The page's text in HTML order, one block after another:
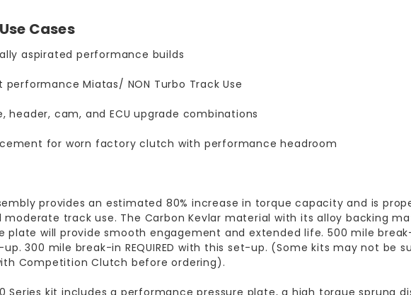
Cases
aspirated performance builds
performance Miatas/ NON Turbo Track Use
header, cam, and ECU upgrade combinations
for worn factory clutch with performance headroom
provides an estimated 80% increase in torque capacity and is
moderate track use. The Carbon Kevlar material with its alloy backing
plate will provide smooth engagement and extended life. 500 mile
300 mile break-in REQUIRED with this set-up. (Some kits may not be
Competition Clutch before ordering).
Series kit includes a performance pressure plate, a high torque sprung